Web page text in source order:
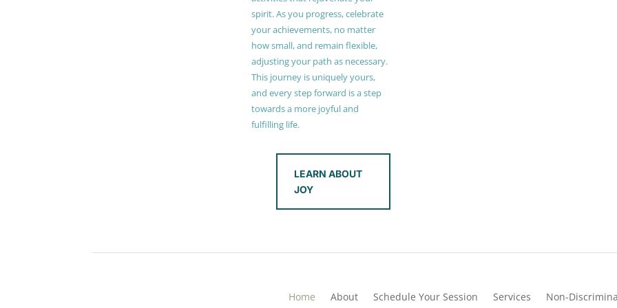
spirit. As you progress, celebrate
your achievements, no matter
how small, and remain flexible,
adjusting your path as necessary.
This journey is uniquely yours,
and every step forward is a step
towards a more joyful and
fulfilling life.
LEARN ABOUT
JOY
Home About Schedule Your Session Services Non-